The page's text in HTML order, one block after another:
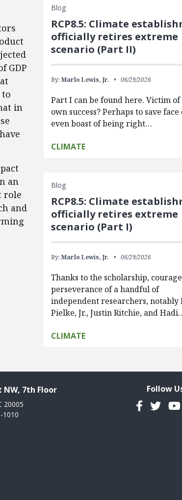
GDP
to
in
an
role
and
Blog
RCP8.5: Climate
officially retires extreme
scenario (Part II)
By: Marlo Lewis, Jr. 06/29/2026
Part I can be found here. Victim of
own success? Perhaps to save face
even boast of being right…
CLIMATE
Blog
RCP8.5: Climate
officially retires extreme
scenario (Part I)
By: Marlo Lewis, Jr. 06/29/2026
Thanks to the scholarship,
perseverance of a handful of
independent researchers, notably
Pielke, Jr., Justin Ritchie, and
CLIMATE
NW, 7th Floor
20005
1010
Follow
Facebook
Twitter